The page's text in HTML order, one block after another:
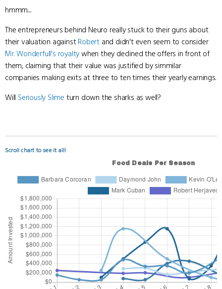
hmmm....
The entrepreneurs behind Neuro really stuck to their guns about
their valuation againstRobert and didn't even seem to consider
Mr. Wonderfull's royaltywhen they declined the offers in front of
them, claiming that their value was justified by simmilar
companies making exits at three to ten times their yearly earnings.
Will Seriously Slime turn down the sharks as well?
Scroll chart to see it all!